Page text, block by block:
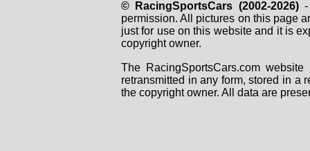
© RacingSportsCars (2002-2026)-
permission. All pictures on this page
just for use on this website and it is
copyright owner.
The RacingSportsCars.com
retransmitted in any form, stored in a
the copyright owner. All data are